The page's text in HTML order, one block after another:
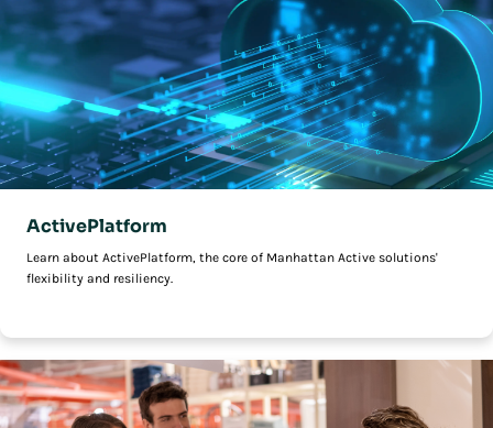
ActivePlatform
Learn about ActivePlatform, the core of Manhattan Active solutions'
flexibility and resiliency.